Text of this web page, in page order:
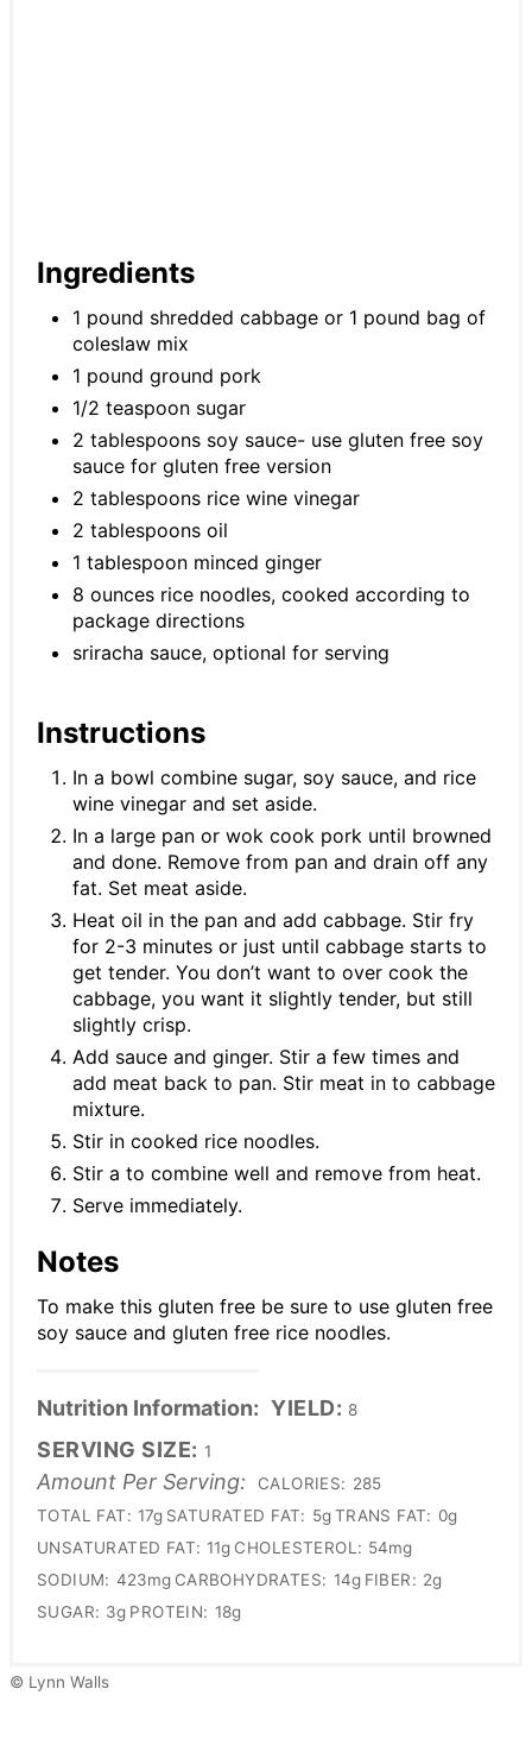
Ingredients
1 pound shredded cabbage or 1 pound bag of
coleslaw mix
1 pound ground pork
1/2 teaspoon sugar
2 tablespoons soy sauce- use gluten free soy
sauce for gluten free version
2 tablespoons rice wine vinegar
2 tablespoons oil
1 tablespoon minced ginger
8 ounces rice noodles, cooked according to
package directions
sriracha sauce, optional for serving
Instructions
In a bowl combine sugar, soy sauce, and rice
wine vinegar and set aside.
In a large pan or wok cook pork until browned
and done. Remove from pan and drain off any
fat. Set meat aside.
Heat oil in the pan and add cabbage. Stir fry
for 2-3 minutes or just until cabbage starts to
get tender. You don’t want to over cook the
cabbage, you want it slightly tender, but still
slightly crisp.
Add sauce and ginger. Stir a few times and
add meat back to pan. Stir meat in to cabbage
mixture.
Stir in cooked rice noodles.
Stir a to combine well and remove from heat.
Serve immediately.
Notes
To make this gluten free be sure to use gluten free
soy sauce and gluten free rice noodles.
Nutrition Information: YIELD: 8
SERVING SIZE: 1
Amount Per Serving: CALORIES: 285
TOTAL FAT: 17g SATURATED FAT: 5g TRANS FAT: 0g
UNSATURATED FAT: 11g CHOLESTEROL: 54mg
SODIUM: 423mg CARBOHYDRATES: 14g FIBER: 2g
SUGAR: 3g PROTEIN: 18g
© Lynn Walls